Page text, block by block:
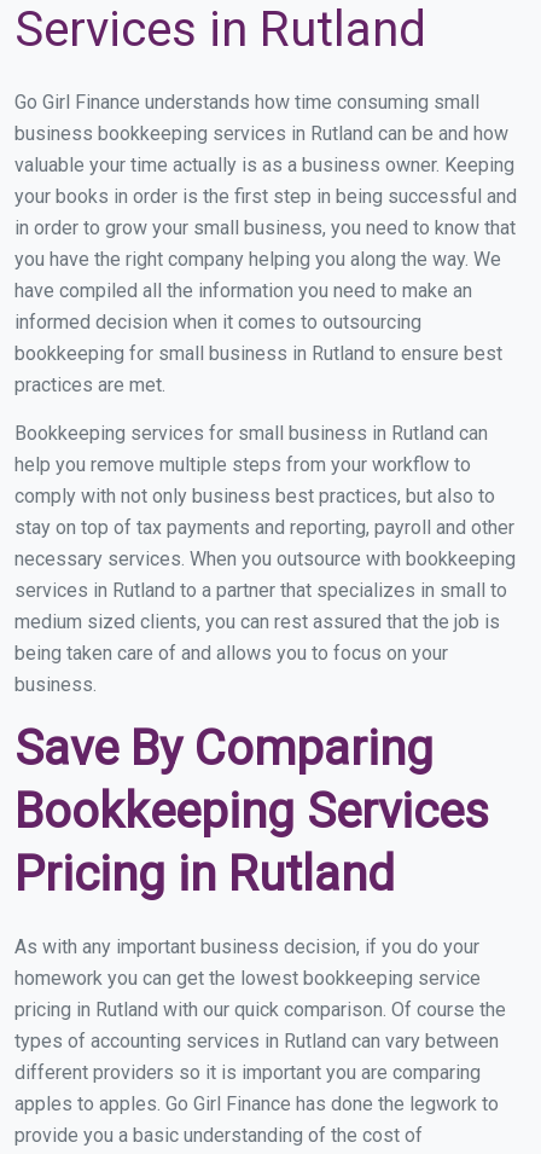
Services in Rutland
Go Girl Finance understands how time consuming small
business bookkeeping services in Rutland can be and how
valuable your time actually is as a business owner. Keeping
your books in order is the first step in being successful and
in order to grow your small business, you need to know that
you have the right company helping you along the way. We
have compiled all the information you need to make an
informed decision when it comes to outsourcing
bookkeeping for small business in Rutland to ensure best
practices are met.
Bookkeeping services for small business in Rutland can
help you remove multiple steps from your workflow to
comply with not only business best practices, but also to
stay on top of tax payments and reporting, payroll and other
necessary services. When you outsource with bookkeeping
services in Rutland to a partner that specializes in small to
medium sized clients, you can rest assured that the job is
being taken care of and allows you to focus on your
business.
Save By Comparing
Bookkeeping Services
Pricing in Rutland
As with any important business decision, if you do your
homework you can get the lowest bookkeeping service
pricing in Rutland with our quick comparison. Of course the
types of accounting services in Rutland can vary between
different providers so it is important you are comparing
apples to apples. Go Girl Finance has done the legwork to
provide you a basic understanding of the cost of